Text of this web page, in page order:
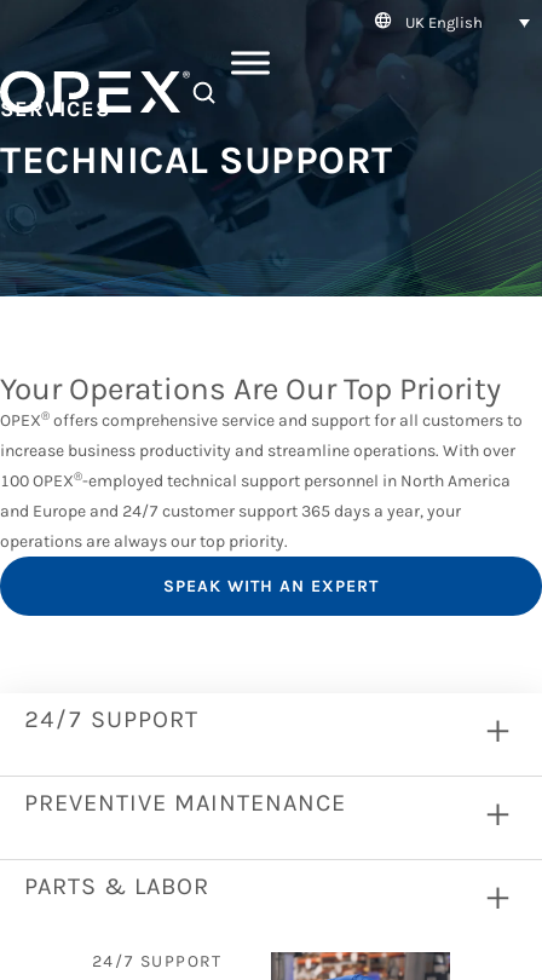
UK English
SERVICES
TECHNICAL SUPPORT
Your Operations Are Our Top Priority
OPEX® offers comprehensive service and support for all customers to
increase business productivity and streamline operations. With over
100 OPEX®-employed technical support personnel in North America
and Europe and 24/7 customer support 365 days a year, your
operations are always our top priority.
SPEAK WITH AN EXPERT
24/7 SUPPORT
PREVENTIVE MAINTENANCE
PARTS & LABOR
24/7 SUPPORT